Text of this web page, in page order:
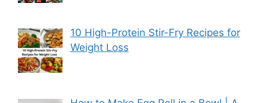
10 High-Protein Stir-Fry Recipes for
Weight Loss